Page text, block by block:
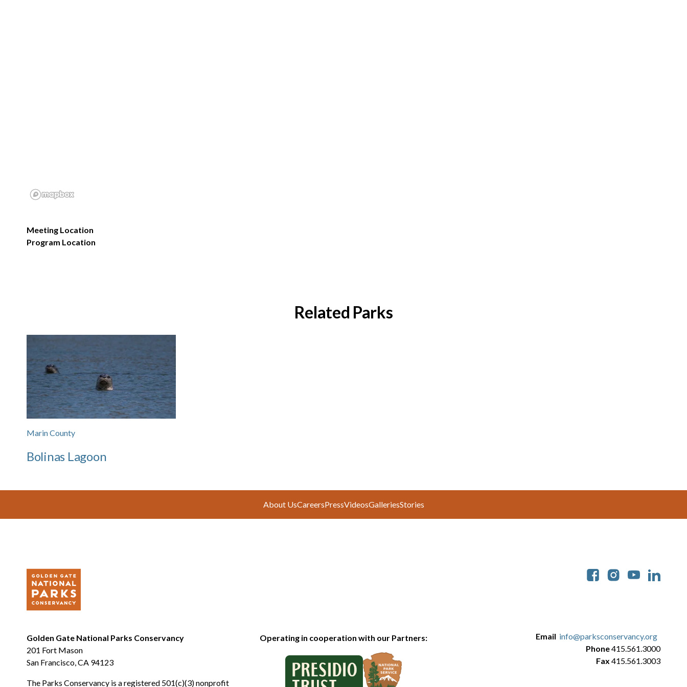
Meeting Location
Program Location
Related Parks
Marin County
Bolinas Lagoon
About UsCareersPressVideosGalleriesStories
Golden Gate National Parks Conservancy
201 Fort Mason
San Francisco, CA 94123
The Parks Conservancy is a registered 501(c)(3) nonprofit
Operating in cooperation with our Partners: Email info@parksconservancy.org
Phone415.561.3000
Fax 415.561.3003